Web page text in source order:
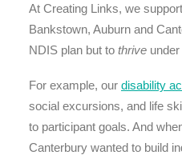
At Creating Links, we
Bankstown, Auburn and
NDIS plan but to thrive under
For example, our disability
social excursions, and life
to participant goals. And
Canterbury wanted to build